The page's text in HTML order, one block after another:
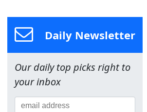
Daily Newsletter
Our daily top picks right to
your inbox